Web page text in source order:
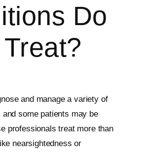
Do
and manage a variety of
and some patients may be
professionals treat more than
nearsightedness or